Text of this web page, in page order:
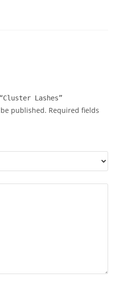
Lashes”
published. Required fields